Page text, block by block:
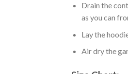
Drain the
as you can
Lay the
Air dry the